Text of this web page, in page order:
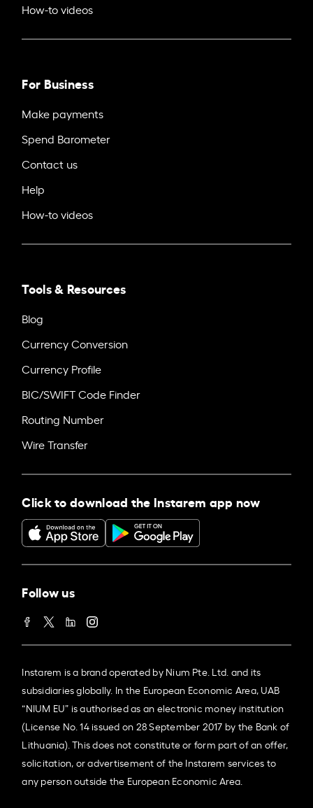
How-to videos
For Business
Make payments
Spend Barometer
Contact us
Help
How-to videos
Tools & Resources
Blog
Currency Conversion
Currency Profile
BIC/SWIFT Code Finder
Routing Number
Wire Transfer
Click to download the Instarem app now
Follow us
Instarem is a brand operated by Nium Pte. Ltd. and its
subsidiaries globally. In the European Economic Area, UAB
“NIUM EU” is authorised as an electronic money institution
(License No. 14 issued on 28 September 2017 by the Bank of
Lithuania). This does not constitute or form part of an offer,
solicitation, or advertisement of the Instarem services to
any person outside the European Economic Area.